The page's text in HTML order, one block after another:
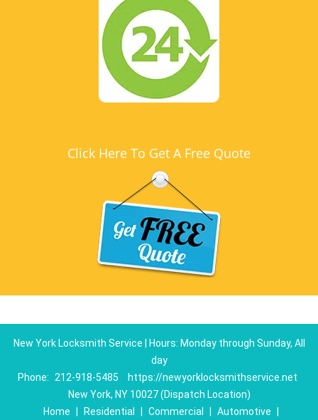
Click Here To Get A Free Quote
New York Locksmith Service | Hours: Monday through Sunday, All
day
Phone:
212-918-5485
https://newyorklocksmithservice.net
New York, NY 10027 (Dispatch Location)
Home
Residential Commercial Automotive